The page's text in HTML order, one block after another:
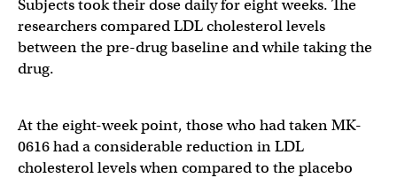
Subjects took their dose daily for eight weeks. The
researchers compared LDL cholesterol levels
between the pre-drug baseline and while taking the
drug.
At the eight-week point, those who had taken MK-
0616 had a considerable reduction in LDL
cholesterol levels when compared to the placebo